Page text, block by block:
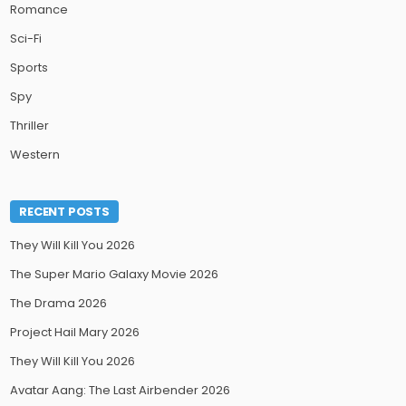
Romance
Sci-Fi
Sports
Spy
Thriller
Western
RECENT POSTS
They Will Kill You 2026
The Super Mario Galaxy Movie 2026
The Drama 2026
Project Hail Mary 2026
They Will Kill You 2026
Avatar Aang: The Last Airbender 2026